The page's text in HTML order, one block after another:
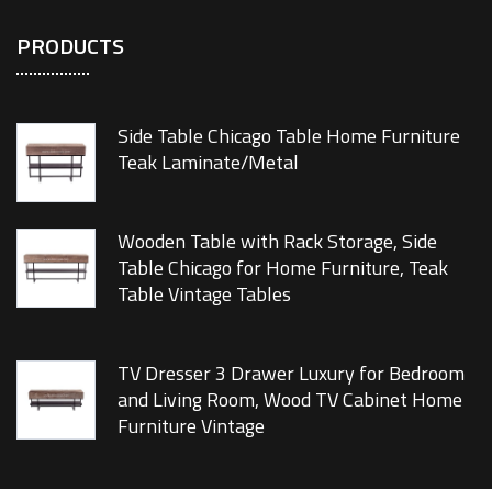
PRODUCTS
Side Table Chicago Table Home Furniture
Teak Laminate/Metal
Wooden Table with Rack Storage, Side
Table Chicago for Home Furniture, Teak
Table Vintage Tables
TV Dresser 3 Drawer Luxury for Bedroom
and Living Room, Wood TV Cabinet Home
Furniture Vintage